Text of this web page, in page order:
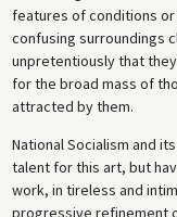
features of conditions
confusing surroundings
unpretentiously that
for the broad mass of
attracted by them.
National Socialism and
talent for this art, but
work, in tireless and
progressive refinement